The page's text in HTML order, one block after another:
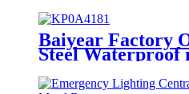
Baiyear Factory
Steel Waterproof
Emergency
power controller